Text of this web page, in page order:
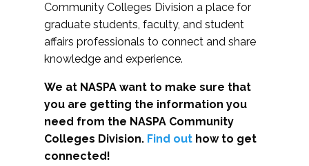
Community Colleges Division a place for
graduate students, faculty, and student
affairs professionals to connect and share
knowledge and experience.
We at NASPA want to make sure that
you are getting the information you
need from the NASPA Community
Colleges Division. Find out how to get
connected!